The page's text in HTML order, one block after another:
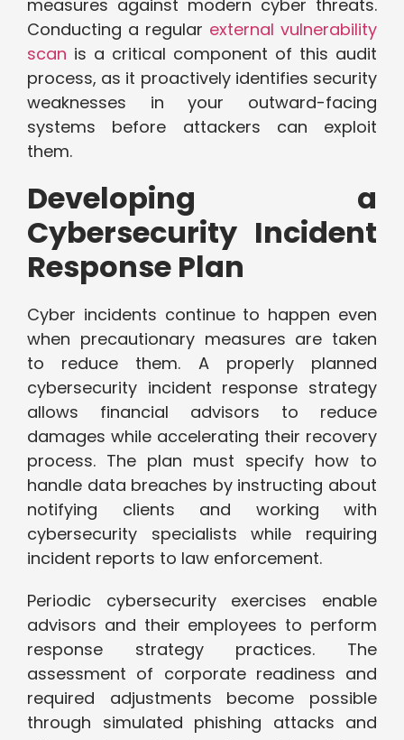
measures against modern cyber threats.
Conducting a regular external vulnerability
scan is a critical component of this audit
process, as it proactively identifies security
weaknesses in your outward-facing
systems before attackers can exploit
them.
Developing a
Cybersecurity Incident
Response Plan
Cyber incidents continue to happen even
when precautionary measures are taken
to reduce them. A properly planned
cybersecurity incident response strategy
allows financial advisors to reduce
damages while accelerating their recovery
process. The plan must specify how to
handle data breaches by instructing about
notifying clients and working with
cybersecurity specialists while requiring
incident reports to law enforcement.
Periodic cybersecurity exercises enable
advisors and their employees to perform
response strategy practices. The
assessment of corporate readiness and
required adjustments become possible
through simulated phishing attacks and